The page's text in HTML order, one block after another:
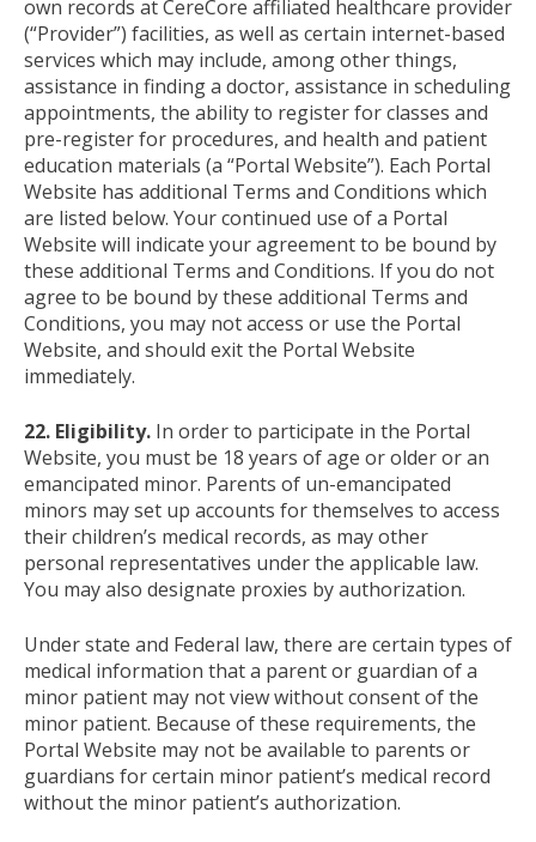
own records at CereCore affiliated healthcare provider
(“Provider”) facilities, as well as certain internet-based
services which may include, among other things,
assistance in finding a doctor, assistance in scheduling
appointments, the ability to register for classes and
pre-register for procedures, and health and patient
education materials (a “Portal Website”). Each Portal
Website has additional Terms and Conditions which
are listed below. Your continued use of a Portal
Website will indicate your agreement to be bound by
these additional Terms and Conditions. If you do not
agree to be bound by these additional Terms and
Conditions, you may not access or use the Portal
Website, and should exit the Portal Website
immediately.
22. Eligibility. In order to participate in the Portal
Website, you must be 18 years of age or older or an
emancipated minor. Parents of un-emancipated
minors may set up accounts for themselves to access
their children’s medical records, as may other
personal representatives under the applicable law.
You may also designate proxies by authorization.
Under state and Federal law, there are certain types of
medical information that a parent or guardian of a
minor patient may not view without consent of the
minor patient. Because of these requirements, the
Portal Website may not be available to parents or
guardians for certain minor patient’s medical record
without the minor patient’s authorization.